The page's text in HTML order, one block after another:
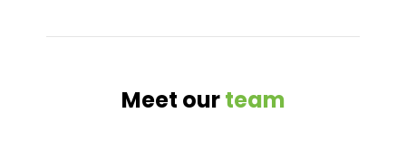
Meet ourteam